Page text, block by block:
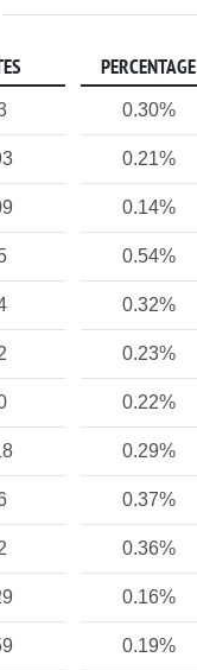
PERCENTAGE
0.30%
0.21%
0.14%
0.54%
0.32%
0.23%
0.22%
0.29%
0.37%
0.36%
0.16%
0.19%